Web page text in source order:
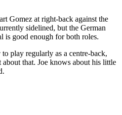
Gomez at right-back against the
sidelined, but the German
is good enough for both roles.
play regularly as a centre-back,
that. Joe knows about his little